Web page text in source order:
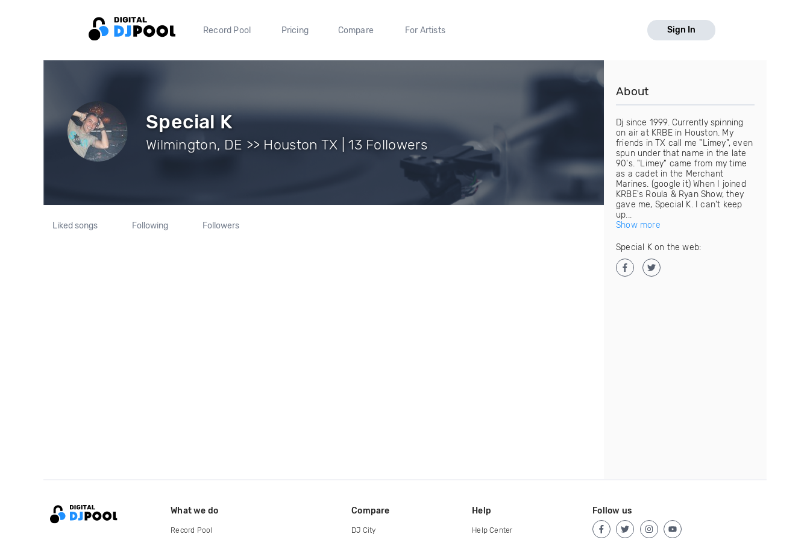
Record Pool Pricing Compare For Artists Sign In
Special K
Wilmington, DE >> Houston TX | 13 Followers
Liked songs Following Followers
About
Dj since 1999. Currently spinning
on air at KRBE in Houston. My
friends in TX call me "Limey", even
spun under that name in the late
90's. "Limey" came from my time
as a cadet in the Merchant
Marines. (google it) When I joined
KRBE's Roula & Ryan Show, they
gave me, Special K. I can't keep
up...
Show more
Special K on the web:
What we do
Record Pool
Compare
DJ City
Help
Help Center
Follow us